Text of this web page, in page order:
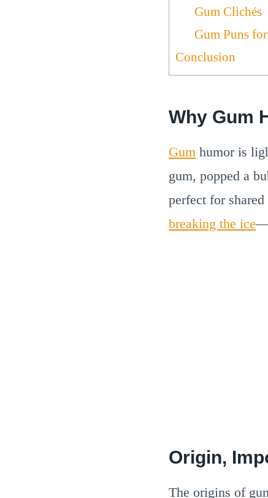
Gum Clichés
Gum Puns
Conclusion
Why Gum
Gum humor is
gum, popped a
perfect for
breaking the ice
Origin,
The origins of